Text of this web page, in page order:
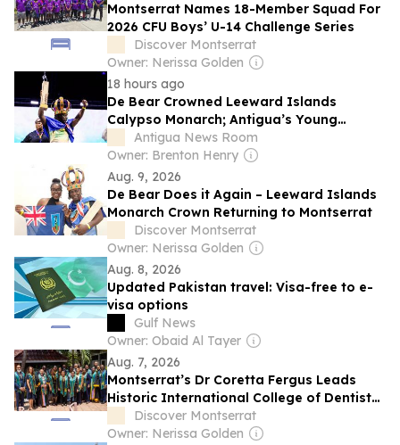
Montserrat Names 18-Member Squad For
2026 CFU Boys’ U-14 Challenge Series
Discover Montserrat
Owner: Nerissa Golden
18 hours ago
De Bear Crowned Leeward Islands
Calypso Monarch; Antigua’s Young
Destroyer Places Third
Antigua News Room
Owner: Brenton Henry
Aug. 9, 2026
De Bear Does it Again – Leeward Islands
Monarch Crown Returning to Montserrat
Discover Montserrat
Owner: Nerissa Golden
Aug. 8, 2026
Updated Pakistan travel: Visa-free to e-
visa options
Gulf News
Owner: Obaid Al Tayer
Aug. 7, 2026
Montserrat’s Dr Coretta Fergus Leads
Historic International College of Dentists
Caribbean Convocation
Discover Montserrat
Owner: Nerissa Golden